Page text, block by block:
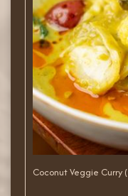
Coconut Veggie Curry